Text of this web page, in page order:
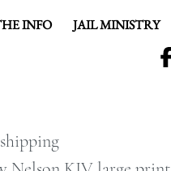
INFO JAIL MINISTRY